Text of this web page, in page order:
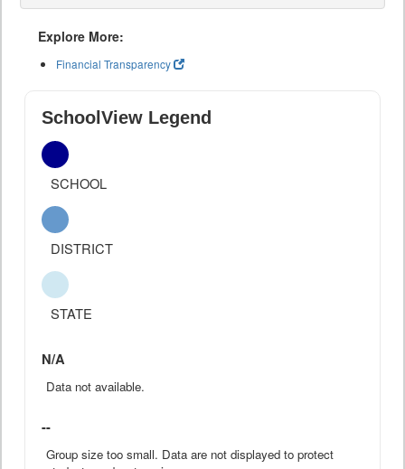
Explore More:
Financial Transparency
SchoolView Legend
SCHOOL
DISTRICT
STATE
N/A
Data not available.
--
Group size too small. Data are not displayed to protect